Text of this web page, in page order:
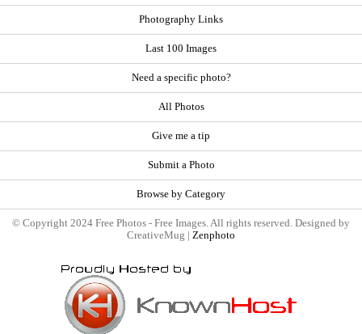
Photography Links
Last 100 Images
Need a specific photo?
All Photos
Give me a tip
Submit a Photo
Browse by Category
© Copyright 2024 Free Photos - Free Images. All rights reserved. Designed by
CreativeMug | Zenphoto